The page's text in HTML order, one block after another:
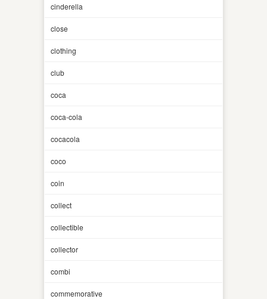
cinderella
close
clothing
club
coca
coca-cola
cocacola
coco
coin
collect
collectible
collector
combi
commemorative